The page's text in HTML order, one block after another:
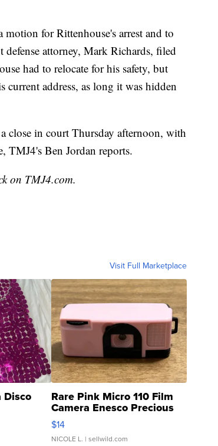
for Rittenhouse's arrest and to
attorney, Mark Richards, filed
had to relocate for his safety, but
address, as long it was hidden
close in court Thursday afternoon, with
TMJ4's Ben Jordan reports.
on TMJ4.com.
Visit Full Marketplace
Disco Rare Pink Micro 110 Film
Camera Enesco Precious
Moments TD4
$14
NICOLE L. | sellwild.com